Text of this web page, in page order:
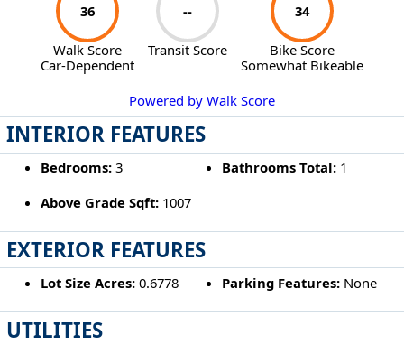
36
Walk Score
Car-Dependent
--
Transit Score
34
Bike Score
Somewhat Bikeable
Powered by Walk Score
INTERIOR FEATURES
Bedrooms:3 Bathrooms Total: 1
Above Grade Sqft:1007
EXTERIOR FEATURES
Lot Size Acres:0.6778 Parking Features: None
UTILITIES